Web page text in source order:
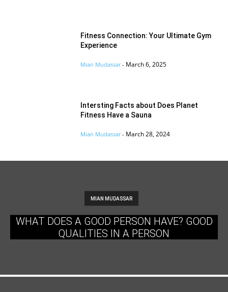
Fitness Connection: Your Ultimate Gym
Experience
Mian Mudassar - March 6, 2025
Intersting Facts about Does Planet
Fitness Have a Sauna
Mian Mudassar - March 28, 2024
MIAN MUDASSAR
WHAT DOES A GOOD PERSON HAVE? GOOD
QUALITIES IN A PERSON